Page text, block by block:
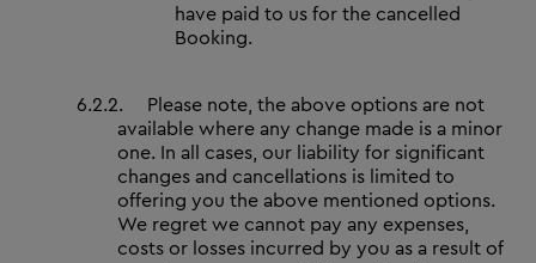
have paid to us for the cancelled
Booking.
6.2.2. Please note, the above options are not
available where any change made is a minor
one. In all cases, our liability for significant
changes and cancellations is limited to
offering you the above mentioned options.
We regret we cannot pay any expenses,
costs or losses incurred by you as a result of